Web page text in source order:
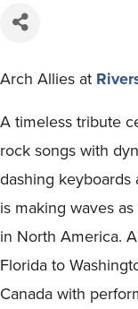
Arch Allies at
A timeless tribute
rock songs with
dashing
is making waves
in North America.
Florida to
Canada with